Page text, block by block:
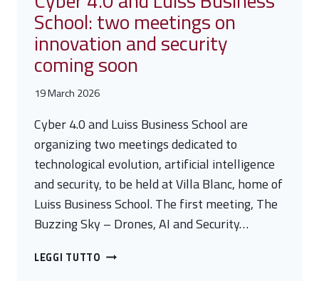
CHALLENGES
AND
STRATEGIES
FOR
CRITICAL
School: two meetings on
innovation and security
coming soon
19 March 2026
Cyber 4.0 and Luiss Business School are
organizing two meetings dedicated to
technological evolution, artificial intelligence
and security, to be held at Villa Blanc, home of
Luiss Business School. The first meeting, The
Buzzing Sky – Drones, AI and Security…
LEGGI TUTTO CYBER